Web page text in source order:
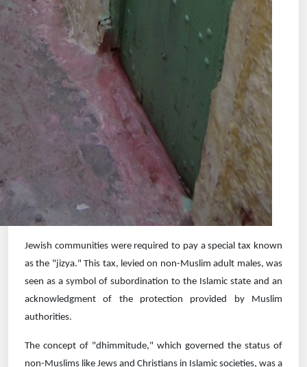
Jewish communities were required to pay a special tax known
as the "jizya." This tax, levied on non-Muslim adult males, was
seen as a symbol of subordination to the Islamic state and an
acknowledgment of the protection provided by Muslim
authorities.
The concept of "dhimmitude," which governed the status of
non-Muslims like Jews and Christians in Islamic societies, was a